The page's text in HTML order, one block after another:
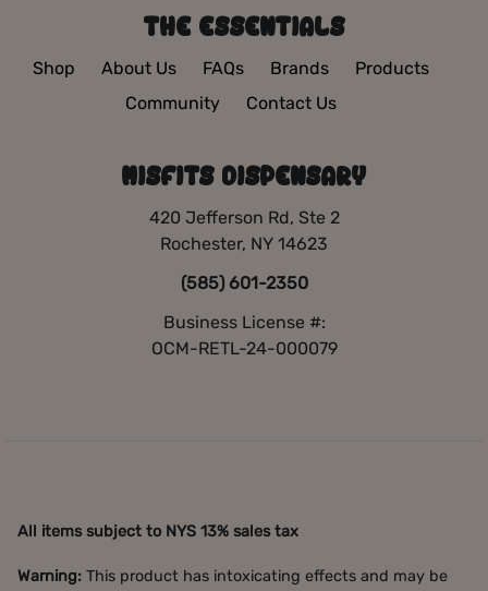
THE ESSENTIALS
Shop About Us FAQs Brands
Products
Community
Contact Us
MISFITS DISPENSARY
420 Jefferson Rd, Ste 2
Rochester, NY 14623
(585) 601-2350
Business License #:
OCM-RETL-24-000079
All items subject to NYS 13% sales tax
Warning: This product has intoxicating effects and may be